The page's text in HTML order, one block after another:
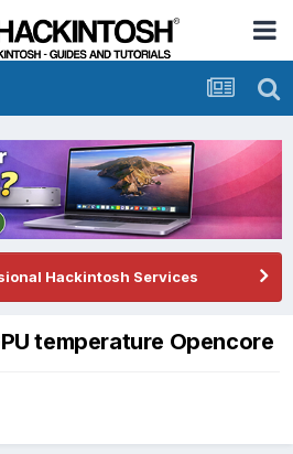
Hackintosh Services
temperature Opencore